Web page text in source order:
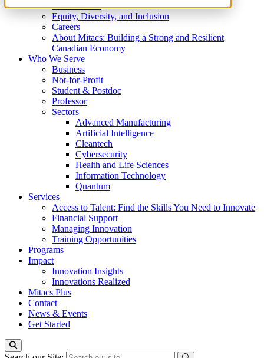
What We Do
Equity, Diversity, and Inclusion
Careers
About Mitacs: Building a Strong and Resilient
Canadian Economy
Who We Serve
Business
Not-for-Profit
Student & Postdoc
Professor
Sectors
Advanced Manufacturing
Artificial Intelligence
Cleantech
Cybersecurity
Health and Life Sciences
Information Technology
Quantum
Services
Access to Talent: Find the Skills You Need to Innovate
Financial Support
Managing Innovation
Training Opportunities
Programs
Impact
Innovation Insights
Innovations Realized
Mitacs Plus
Contact
News & Events
Get Started